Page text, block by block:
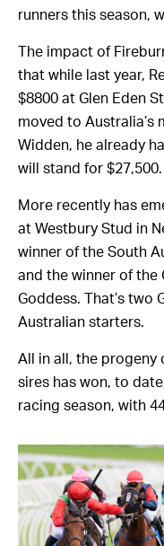
runners this season,
The impact of
that while last year,
$8800 at Glen Eden
moved to Australia’s
Widden, he already
will stand for $27,500.
More recently has
at Westbury Stud in
winner of the South
and the winner of the
Goddess. That’s two
Australian starters.
All in all, the
sires has won, to
racing season, with